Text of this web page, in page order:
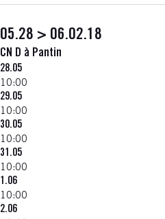
05.28 > 06.02.18
CN D à Pantin
28.05
10:00
29.05
10:00
30.05
10:00
31.05
10:00
1.06
10:00
2.06